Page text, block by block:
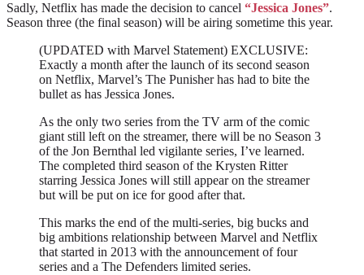
Sadly, Netflix has made the decision to cancel “Jessica Jones”.
Season three (the final season) will be airing sometime this year.
(UPDATED with Marvel Statement) EXCLUSIVE:
Exactly a month after the launch of its second season
on Netflix, Marvel’s The Punisher has had to bite the
bullet as has Jessica Jones.
As the only two series from the TV arm of the comic
giant still left on the streamer, there will be no Season 3
of the Jon Bernthal led vigilante series, I’ve learned.
The completed third season of the Krysten Ritter
starring Jessica Jones will still appear on the streamer
but will be put on ice for good after that.
This marks the end of the multi-series, big bucks and
big ambitions relationship between Marvel and Netflix
that started in 2013 with the announcement of four
series and a The Defenders limited series.